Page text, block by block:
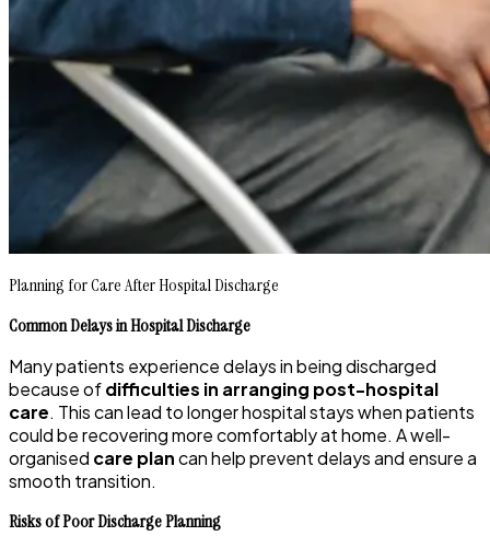
Planning for Care After Hospital Discharge
Common Delays in Hospital Discharge
Many patients experience delays in being discharged
because ofdifficulties in arranging post-hospital
care. This can lead to longer hospital stays when patients
could be recovering more comfortably at home. A well-
organised care plancan help prevent delays and ensure a
smooth transition.
Risks of Poor Discharge Planning